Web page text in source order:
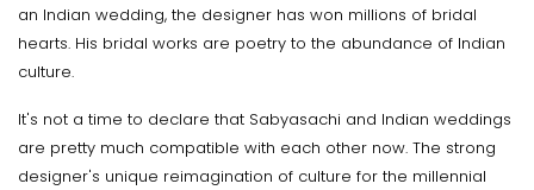
an Indian wedding, the designer has won millions of bridal
hearts. His bridal works are poetry to the abundance of Indian
culture.
It's not a time to declare that Sabyasachi and Indian weddings
are pretty much compatible with each other now. The strong
designer's unique reimagination of culture for the millennial